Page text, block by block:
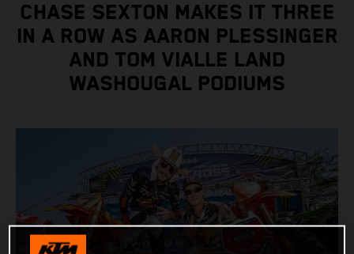
CHASE SEXTON MAKES IT THREE
IN A ROW AS AARON PLESSINGER
AND TOM VIALLE LAND
WASHOUGAL PODIUMS